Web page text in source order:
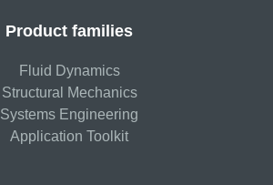
Product families
Fluid Dynamics
Structural Mechanics
Systems Engineering
Application Toolkit